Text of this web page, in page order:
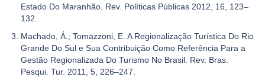
Estado Do Maranhão. Rev. Políticas Públicas 2012, 16, 123–
132.
Machado, Á.; Tomazzoni, E. A Regionalização Turística Do Rio
Grande Do Sul e Sua Contribuição Como Referência Para a
Gestão Regionalizada Do Turismo No Brasil. Rev. Bras.
Pesqui. Tur. 2011, 5, 226–247.